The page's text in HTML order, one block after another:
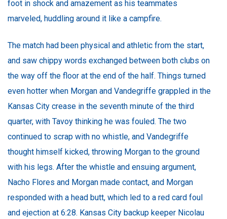
foot in shock and amazement as his teammates
marveled, huddling around it like a campfire.
The match had been physical and athletic from the start,
and saw chippy words exchanged between both clubs on
the way off the floor at the end of the half. Things turned
even hotter when Morgan and Vandegriffe grappled in the
Kansas City crease in the seventh minute of the third
quarter, with Tavoy thinking he was fouled. The two
continued to scrap with no whistle, and Vandegriffe
thought himself kicked, throwing Morgan to the ground
with his legs. After the whistle and ensuing argument,
Nacho Flores and Morgan made contact, and Morgan
responded with a head butt, which led to a red card foul
and ejection at 6:28. Kansas City backup keeper Nicolau